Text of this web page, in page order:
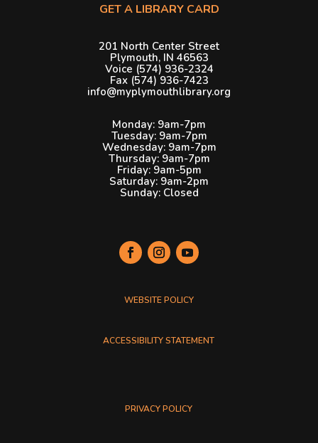
GET A LIBRARY CARD
201 North Center Street
Plymouth, IN 46563
Voice (574) 936-2324
Fax (574) 936-7423
info@myplymouthlibrary.org
Monday: 9am-7pm
Tuesday: 9am-7pm
Wednesday: 9am-7pm
Thursday: 9am-7pm
Friday: 9am-5pm
Saturday: 9am-2pm
Sunday: Closed
Plymouth Public Library social media links. Each link
WEBSITE POLICY
ACCESSIBILITY STATEMENT
PRIVACY POLICY